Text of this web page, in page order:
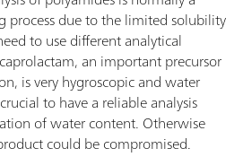
process due to the limited solubility
to use different analytical
an important precursor
is very hygroscopic and water
to have a reliable analysis
of water content. Otherwise
could be compromised.